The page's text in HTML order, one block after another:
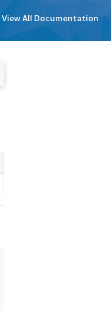
View All Documentation